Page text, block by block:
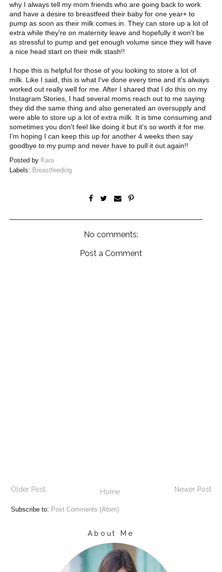
why I always tell my mom friends who are going back to work
and have a desire to breastfeed their baby for one year+ to
pump as soon as their milk comes in. They can store up a lot of
extra while they're on maternity leave and hopefully it won't be
as stressful to pump and get enough volume since they will have
a nice head start on their milk stash!!
I hope this is helpful for those of you looking to store a lot of
milk. Like I said, this is what I've done every time and it's always
worked out really well for me. After I shared that I do this on my
Instagram Stories, I had several moms reach out to me saying
they did the same thing and also generated an oversupply and
were able to store up a lot of extra milk. It is time consuming and
sometimes you don't feel like doing it but it's so worth it for me.
I'm hoping I can keep this up for another 4 weeks then say
goodbye to my pump and never have to pull it out again!!
Posted by Kara
Labels: Breastfeeding
No comments:
Post a Comment
Newer Post
Older Post Home
Subscribe to: Post Comments (Atom)
About Me